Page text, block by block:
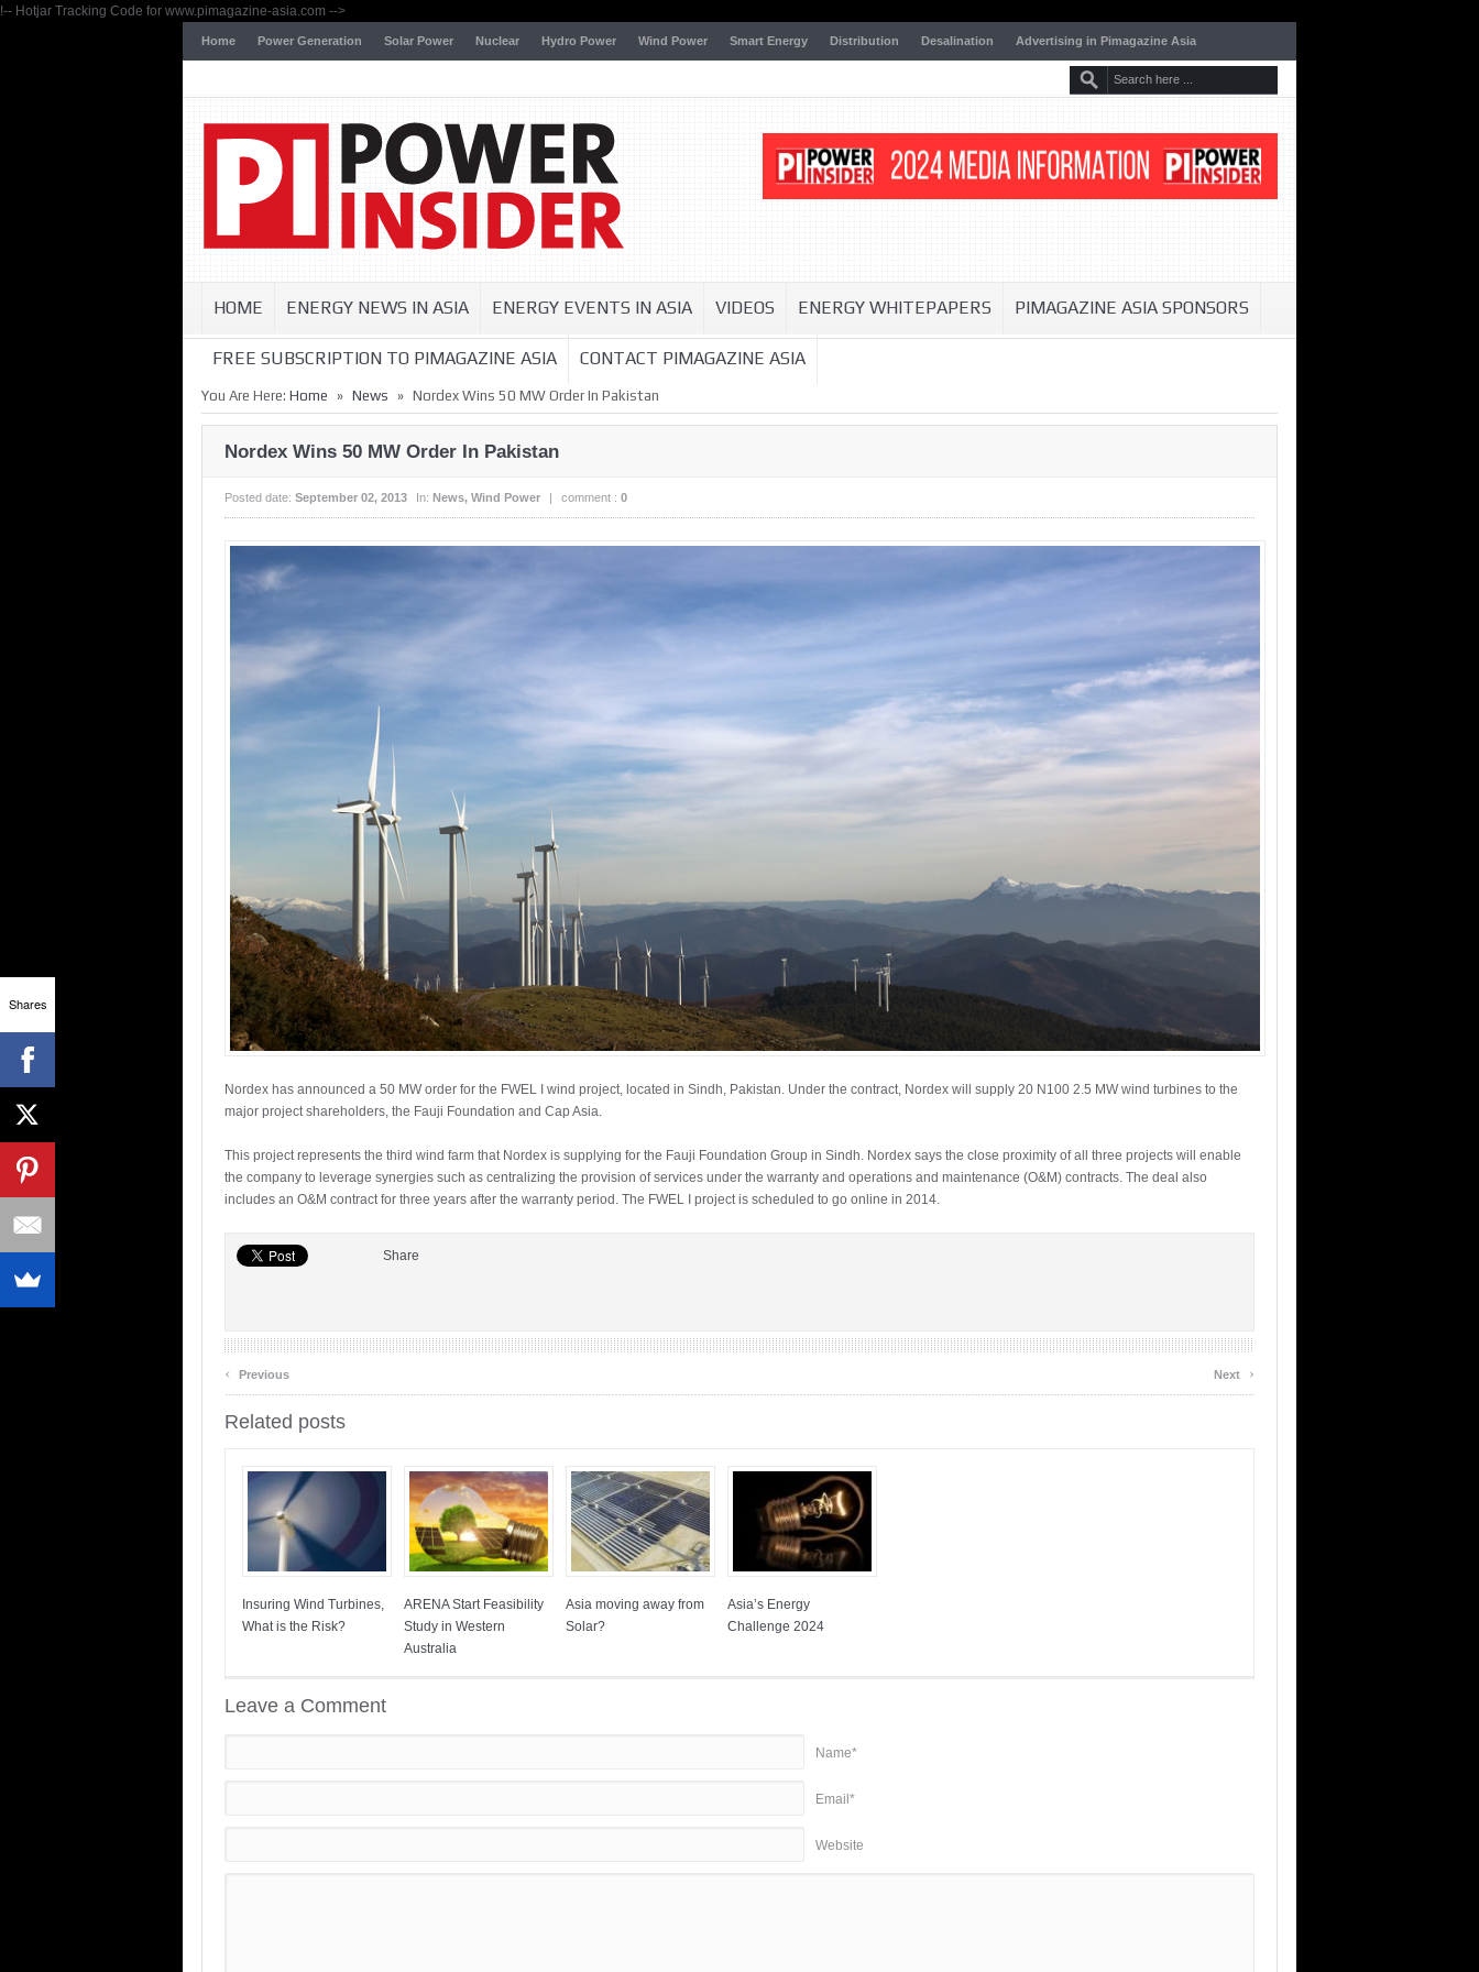
!-- Hotjar Tracking Code for www.pimagazine-asia.com -->
Home Power Generation Solar Power Nuclear Hydro Power Wind Power Smart Energy Distribution Desalination Advertising in Pimagazine Asia
HOME ENERGY NEWS IN ASIA ENERGY EVENTS IN ASIA VIDEOS ENERGY WHITEPAPERS PIMAGAZINE ASIA SPONSORS
FREE SUBSCRIPTION TO PIMAGAZINE ASIA CONTACT PIMAGAZINE ASIA
You Are Here: Home » News » Nordex Wins 50 MW Order In Pakistan
Nordex Wins 50 MW Order In Pakistan
Posted date: September 02, 2013 In: News, Wind Power | comment : 0
Nordex has announced a 50 MW order for the FWEL I wind project, located in Sindh, Pakistan. Under the contract, Nordex will supply 20 N100 2.5 MW wind turbines to the
major project shareholders, the Fauji Foundation and Cap Asia.
This project represents the third wind farm that Nordex is supplying for the Fauji Foundation Group in Sindh. Nordex says the close proximity of all three projects will enable
the company to leverage synergies such as centralizing the provision of services under the warranty and operations and maintenance (O&M) contracts. The deal also
includes an O&M contract for three years after the warranty period. The FWEL I project is scheduled to go online in 2014.
Share
‹ Previous Next ›
Related posts
Insuring Wind Turbines,
What is the Risk?
ARENA Start Feasibility
Study in Western
Australia
Asia moving away from
Solar?
Asia’s Energy
Challenge 2024
Leave a Comment
Name*
Email*
Website
Shares